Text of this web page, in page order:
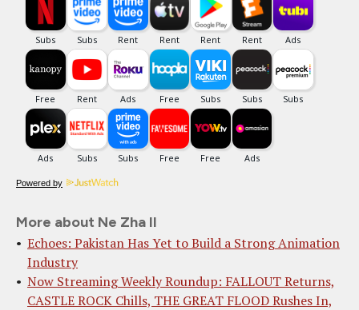
Powered by
More about Ne Zha II
Echoes: Pakistan Has Yet to Build a Strong Animation
Industry
Now Streaming Weekly Roundup: FALLOUT Returns,
CASTLE ROCK Chills, THE GREAT FLOOD Rushes In,